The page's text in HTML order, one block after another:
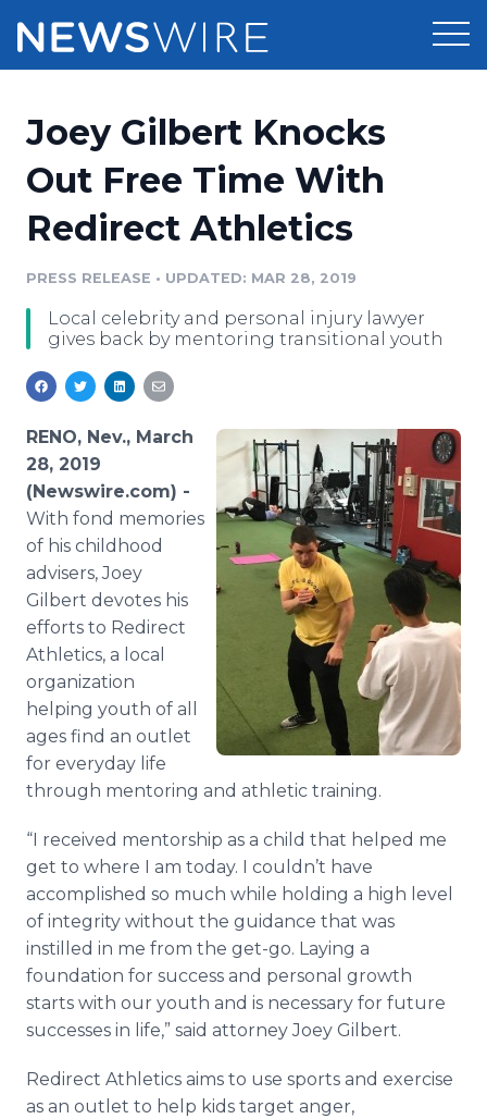
Press Release Distribution
Press Release Optimizer
Media Database
Media Monitoring
Analytics
Media Room
Pricing
Customer Stories
Resources
Education
Blog
PR & Earned Media Planner
For Journalists
RSS Feeds
Support
Newsroom
Log In
Joey Gilbert Knocks
Out Free Time With
Redirect Athletics
PRESS RELEASE • UPDATED: MAR 28, 2019
Local celebrity and personal injury lawyer
gives back by mentoring transitional youth
RENO, Nev., March
28, 2019
(Newswire.com) -
With fond memories
of his childhood
advisers, Joey
Gilbert devotes his
efforts to Redirect
Athletics, a local
organization
helping youth of all
ages find an outlet
for everyday life
through mentoring and athletic training.
“I received mentorship as a child that helped me
get to where I am today. I couldn’t have
accomplished so much while holding a high level
of integrity without the guidance that was
instilled in me from the get-go. Laying a
foundation for success and personal growth
starts with our youth and is necessary for future
successes in life,” said attorney Joey Gilbert.
Redirect Athletics aims to use sports and exercise
as an outlet to help kids target anger,